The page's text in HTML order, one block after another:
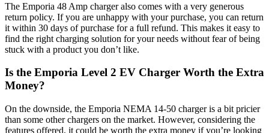
The Emporia 48 Amp charger also comes with a very generous
return policy. If you are unhappy with your purchase, you can return
it within 30 days of purchase for a full refund. This makes it easy to
find the right charging solution for your needs without fear of being
stuck with a product you don’t like.
Is the Emporia Level 2 EV Charger Worth the Extra
Money?
On the downside, the Emporia NEMA 14-50 charger is a bit pricier
than some other chargers on the market. However, considering the
features offered, it could be worth the extra money if you’re looking